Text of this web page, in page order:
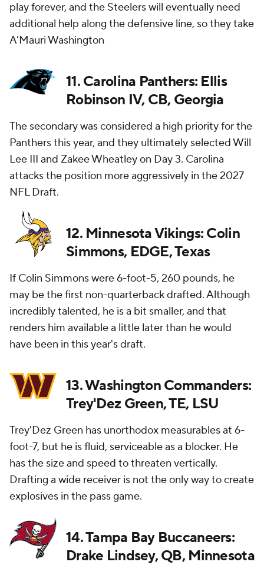
play forever, and the Steelers will eventually need
additional help along the defensive line, so they take
A'Mauri Washington
11. Carolina Panthers: Ellis
Robinson IV, CB, Georgia
The secondary was considered a high priority for the
Panthers this year, and they ultimately selected Will
Lee III and Zakee Wheatley on Day 3. Carolina
attacks the position more aggressively in the 2027
NFL Draft.
12. Minnesota Vikings: Colin
Simmons, EDGE, Texas
If Colin Simmons were 6-foot-5, 260 pounds, he
may be the first non-quarterback drafted. Although
incredibly talented, he is a bit smaller, and that
renders him available a little later than he would
have been in this year's draft.
13. Washington Commanders:
Trey'Dez Green, TE, LSU
Trey'Dez Green has unorthodox measurables at 6-
foot-7, but he is fluid, serviceable as a blocker. He
has the size and speed to threaten vertically.
Drafting a wide receiver is not the only way to create
explosives in the pass game.
14. Tampa Bay Buccaneers:
Drake Lindsey, QB, Minnesota